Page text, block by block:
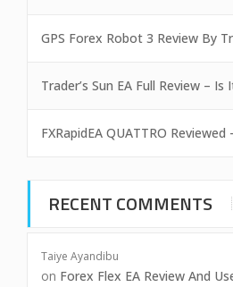
GPS Forex Robot 3 Review By
Trader’s Sun EA Full Review – Is
FXRapidEA QUATTRO Reviewed
RECENT COMMENTS
Taiye Ayandibu
on Forex Flex EA Review And